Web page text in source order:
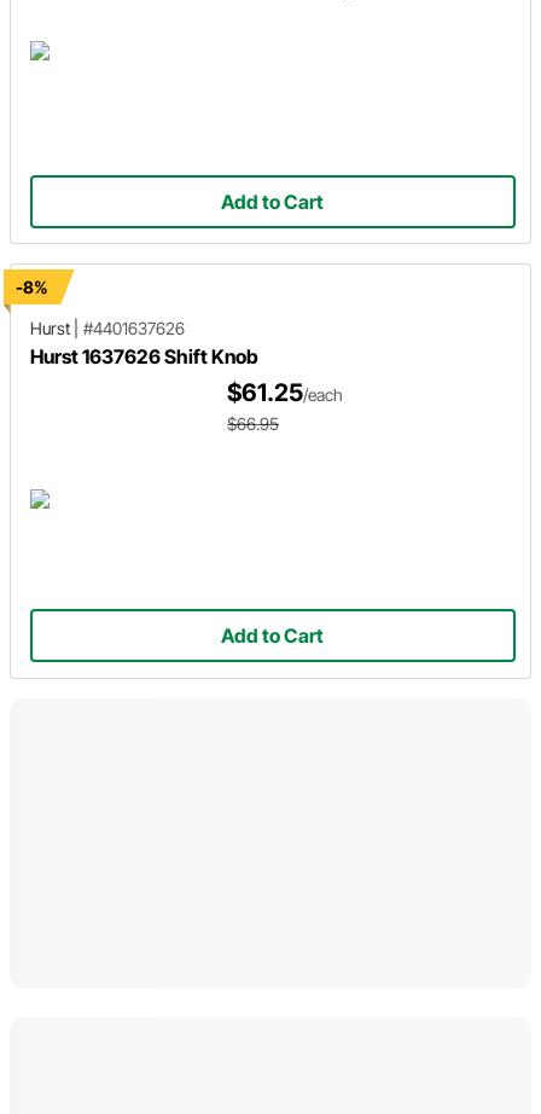
Add to Cart
-8%
Hurst
#4401637626
Hurst 1637626 Shift Knob
$61.25/each
$66.95
Add to Cart